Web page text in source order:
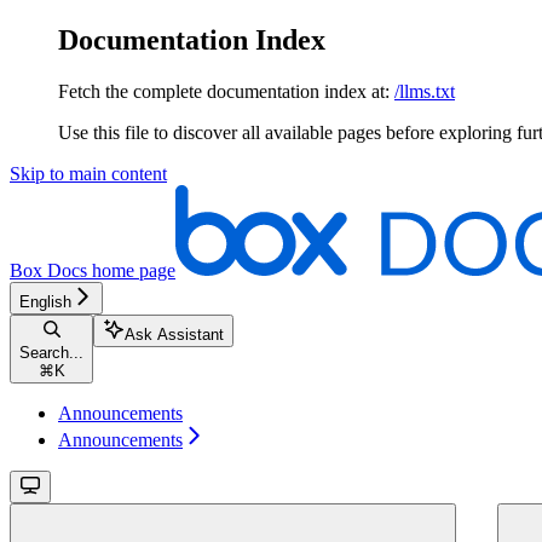
Documentation Index
Fetch the complete documentation index at: /llms.txt
Use this file to discover all available pages before exploring
Skip to main content
Box Docs home page
English
Search...
⌘ K
Ask Assistant
Announcements
Announcements